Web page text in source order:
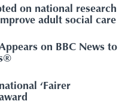
on national research
adult social care
on BBC News to
‘Fairer